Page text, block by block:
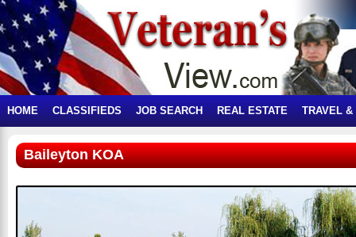
HOME CLASSIFIEDS JOB SEARCH REAL ESTATE TRAVEL &
Baileyton KOA